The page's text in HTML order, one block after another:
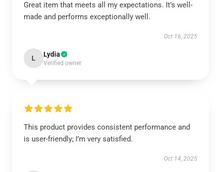
Great item that meets all my expectations. It’s well-
made and performs exceptionally well.
Oct 16, 2025
L Lydia
Verified owner
This product provides consistent performance and
is user-friendly; I’m very satisfied.
Oct 14, 2025